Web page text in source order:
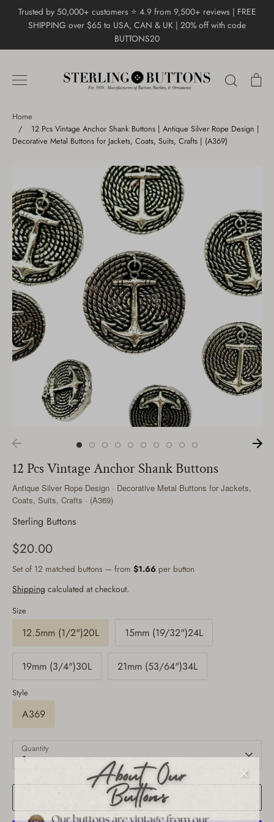
Trusted by 50,000+ customers ⭐ 4.9 from 9,500+ reviews | FREE
SHIPPING over $65 to USA, CAN & UK | 20% off with code
BUTTONS20
Search
Home
/
12 Pcs Vintage Anchor Shank Buttons | Antique Silver Rope Design |
Decorative Metal Buttons for Jackets, Coats, Suits, Crafts | (A369)
12 Pcs Vintage Anchor Shank Buttons
Antique Silver Rope Design · Decorative Metal Buttons for Jackets,
Coats, Suits, Crafts · (A369)
Sterling Buttons
$20.00
Set of 12 matched buttons — from $1.66 per button
Shipping calculated at checkout.
Size
12.5mm (1/2")20L 15mm (19/32")24L
19mm (3/4")30L 21mm (53/64")34L
Style
A369
Quantity
1
Add to Cart